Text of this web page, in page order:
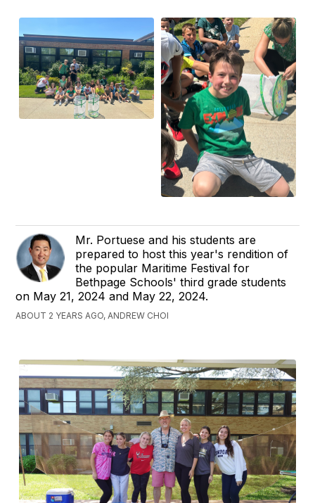
Mr. Portuese and his students are
prepared to host this year's rendition of
the popular Maritime Festival for
Bethpage Schools' third grade students
on May 21, 2024 and May 22, 2024.
ABOUT 2 YEARS AGO, ANDREW CHOI